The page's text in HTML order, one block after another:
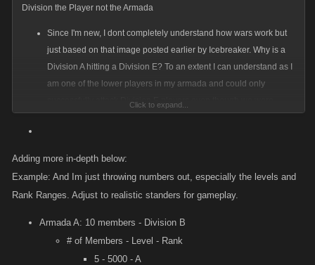
Division the Player not the Armada
Since I'm new, I dont completely understand how wars work but
just based on that image posted earlier by Icebreaker. Why is a
Division A hitting a Division E? To an extent I can understand as I
am one of the lower players in my armada and could only
successfully attack Division E players even though we were
placing alts out of their range. You can hit up as far as you want
but they cant counter unless they lose.
Click to expand...
Adding more in-depth below:
Example: And Im just throwing numbers out, especially the levels and
Rank Ranges. Adjust to realistic standers for gameplay.
Armada A: 10 members - Division B
# of Members - Level - Rank
5 - 5000 - A